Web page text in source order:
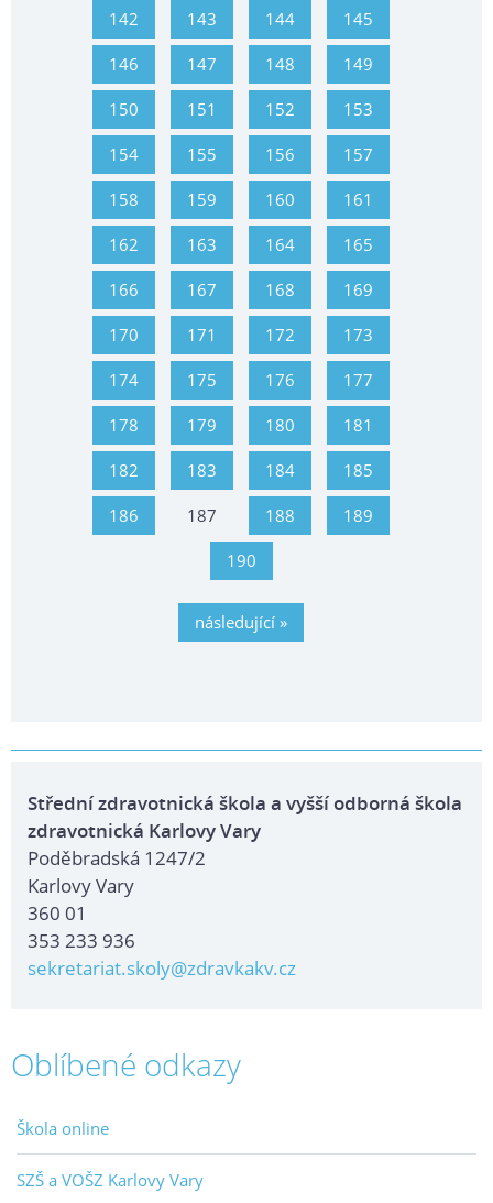
142 143 144 145
146 147 148 149
150 151 152 153
154 155 156 157
158 159 160 161
162 163 164 165
166 167 168 169
170 171 172 173
174 175 176 177
178 179 180 181
182 183 184 185
186 187 188 189
190
následující »
Střední zdravotnická škola a vyšší odborná škola
zdravotnická Karlovy Vary
Poděbradská 1247/2
Karlovy Vary
360 01
353 233 936
sekretariat.skoly@zdravkakv.cz
Oblíbené odkazy
Škola online
SZŠ a VOŠZ Karlovy Vary